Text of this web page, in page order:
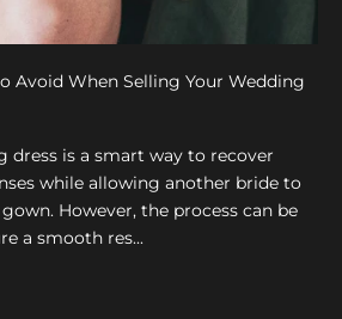
Avoid When Selling Your Wedding
dress is a smart way to recover
while allowing another bride to
However, the process can be
a smooth res...